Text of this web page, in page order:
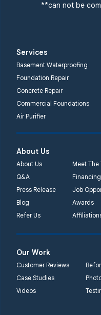
**can not be
Services
Basement Waterproofing
Foundation Repair
Concrete Repair
Commercial Foundations
Air Purifier
About Us
About Us
Meet The
Q&A
Financing
Press Release
Job
Blog
Awards
Refer Us
Our Work
Customer Reviews
Case Studies
Videos